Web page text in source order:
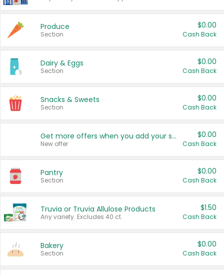
Produce
Section
$0.00
Cash Back
Dairy & Eggs
Section
$0.00
Cash Back
Snacks & Sweets
Section
$0.00
Cash Back
Get more offers when you add your state!
New offer
$0.00
Cash Back
Pantry
Section
$0.00
Cash Back
Truvia or Truvia Allulose Products
Any variety. Excludes 40 ct.
$1.50
Cash Back
Bakery
Section
$0.00
Cash Back